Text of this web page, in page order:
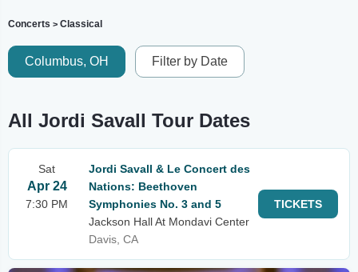
Concerts > Classical
Columbus, OH Filter by Date
All Jordi Savall Tour Dates
Sat
Apr 24
7:30 PM
Jordi Savall & Le Concert des
Nations: Beethoven
Symphonies No. 3 and 5
Jackson Hall At Mondavi Center
Davis, CA
TICKETS